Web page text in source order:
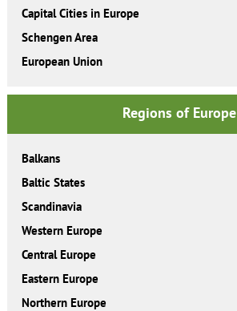
Capital Cities in Europe
Schengen Area
European Union
Regions of Europe
Balkans
Baltic States
Scandinavia
Western Europe
Central Europe
Eastern Europe
Northern Europe